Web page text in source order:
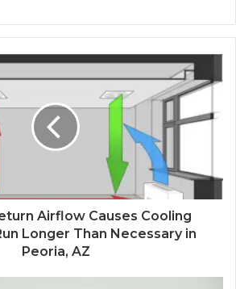
Airflow Causes Cooling
Longer Than Necessary in
Peoria, AZ